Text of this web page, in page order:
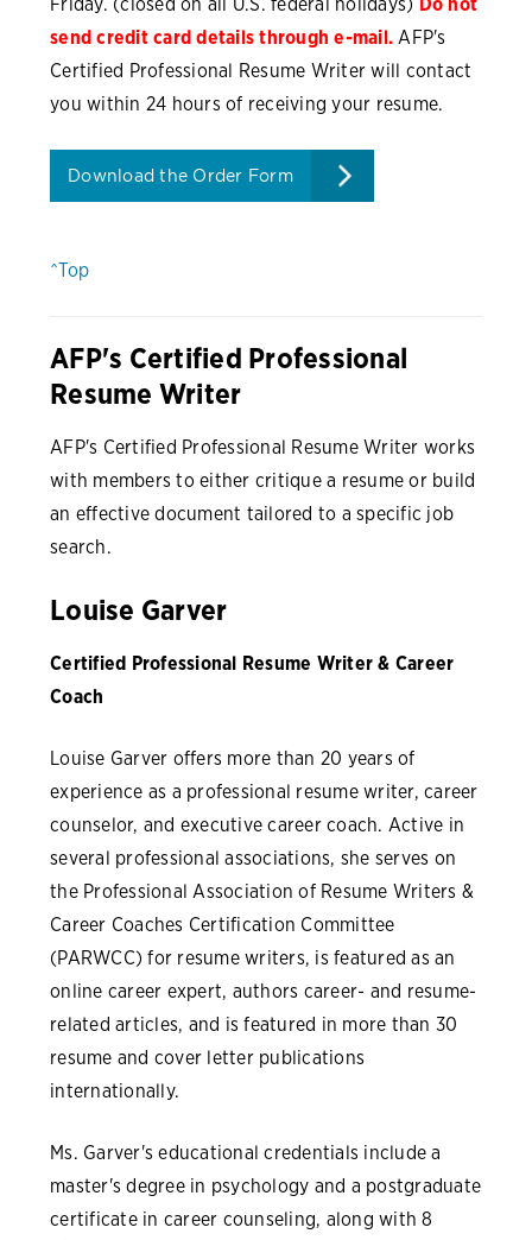
Friday. (closed on all U.S. federal holidays) Do not
send credit card details through e-mail. AFP's
Certified Professional Resume Writer will contact
you within 24 hours of receiving your resume.
Download the Order Form
^Top
AFP's Certified Professional
Resume Writer
AFP's Certified Professional Resume Writer works
with members to either critique a resume or build
an effective document tailored to a specific job
search.
Louise Garver
Certified Professional Resume Writer & Career
Coach
Louise Garver offers more than 20 years of
experience as a professional resume writer, career
counselor, and executive career coach. Active in
several professional associations, she serves on
the Professional Association of Resume Writers &
Career Coaches Certification Committee
(PARWCC) for resume writers, is featured as an
online career expert, authors career- and resume-
related articles, and is featured in more than 30
resume and cover letter publications
internationally.
Ms. Garver's educational credentials include a
master's degree in psychology and a postgraduate
certificate in career counseling, along with 8